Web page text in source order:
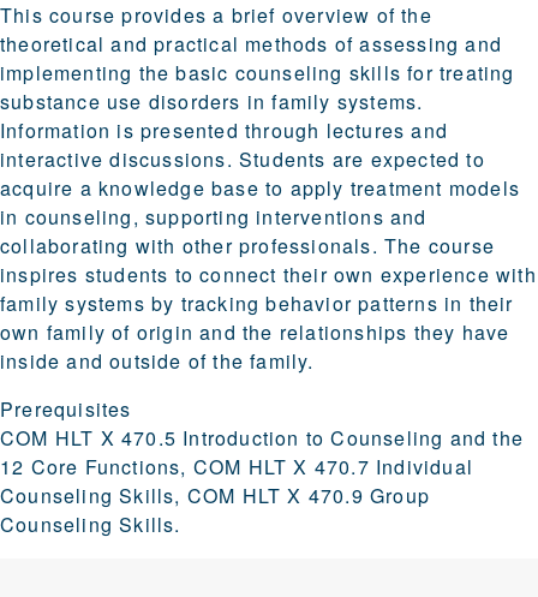
This course provides a brief overview of the
theoretical and practical methods of assessing and
implementing the basic counseling skills for treating
substance use disorders in family systems.
Information is presented through lectures and
interactive discussions. Students are expected to
acquire a knowledge base to apply treatment models
in counseling, supporting interventions and
collaborating with other professionals. The course
inspires students to connect their own experience with
family systems by tracking behavior patterns in their
own family of origin and the relationships they have
inside and outside of the family.
Prerequisites
COM HLT X 470.5 Introduction to Counseling and the
12 Core Functions, COM HLT X 470.7 Individual
Counseling Skills, COM HLT X 470.9 Group
Counseling Skills.